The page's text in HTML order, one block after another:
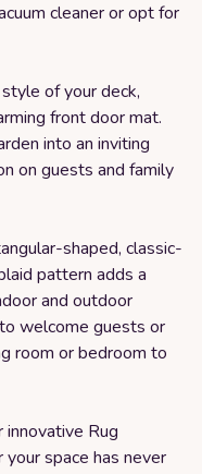
cleaner or opt for
of your deck,
front door mat.
into an inviting
on guests and family
shaped, classic-
pattern adds a
and outdoor
welcome guests or
room or bedroom to
innovative Rug
space has never